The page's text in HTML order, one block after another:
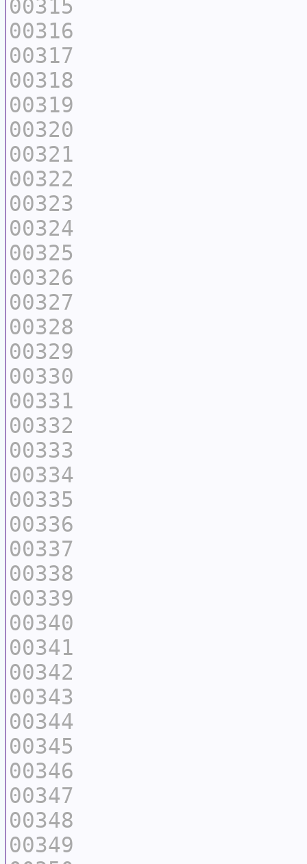
00315
00316
00317
00318
00319
00320
00321
00322
00323
00324
00325
00326
00327
00328
00329
00330
00331
00332
00333
00334
00335
00336
00337
00338
00339
00340
00341
00342
00343
00344
00345
00346
00347
00348
00349